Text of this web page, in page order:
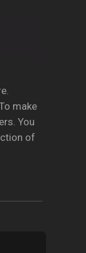
make
You
of